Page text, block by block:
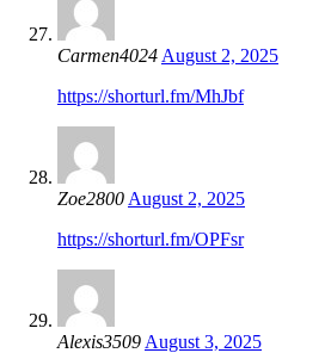
Carmen4024 August 2, 2025
https://shorturl.fm/MhJbf
Zoe2800 August 2, 2025
https://shorturl.fm/OPFsr
Alexis3509 August 3, 2025